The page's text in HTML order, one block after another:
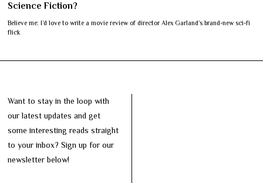
Science Fiction?
Believe me: I’d love to write a movie review of director Alex Garland’s brand-new sci-fi
flick
Want to stay in the loop with
our latest updates and get
some interesting reads straight
to your inbox? Sign up for our
newsletter below!